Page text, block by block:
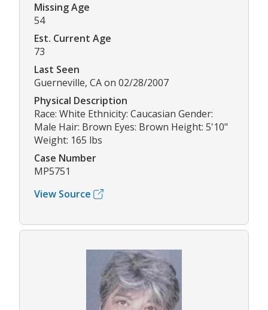
Missing Age
54
Est. Current Age
73
Last Seen
Guerneville, CA on 02/28/2007
Physical Description
Race: White Ethnicity: Caucasian Gender:
Male Hair: Brown Eyes: Brown Height: 5'10"
Weight: 165 lbs
Case Number
MP5751
View Source